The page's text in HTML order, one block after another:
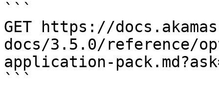
```
GET https://
docs/3.5.0/reference/
application-
```